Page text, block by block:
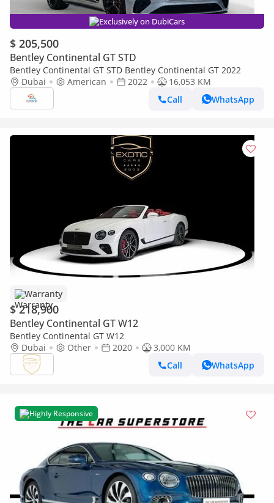
Exclusively on DubiCars
$ 205,500
Bentley Continental GT STD
Bentley Continental GT STD Bentley Continental GT 2022
Dubai
American 2022
16,053 KM
Call
WhatsApp
Warranty
$ 218,900
Bentley Continental GT W12
Bentley Continental GT W12
Dubai
Other 2020
3,000 KM
Call
WhatsApp
Highly Responsive